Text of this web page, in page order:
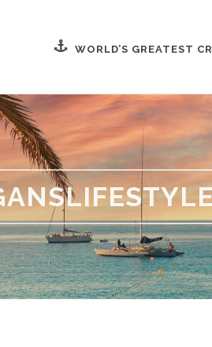
WORLD’S GREATEST